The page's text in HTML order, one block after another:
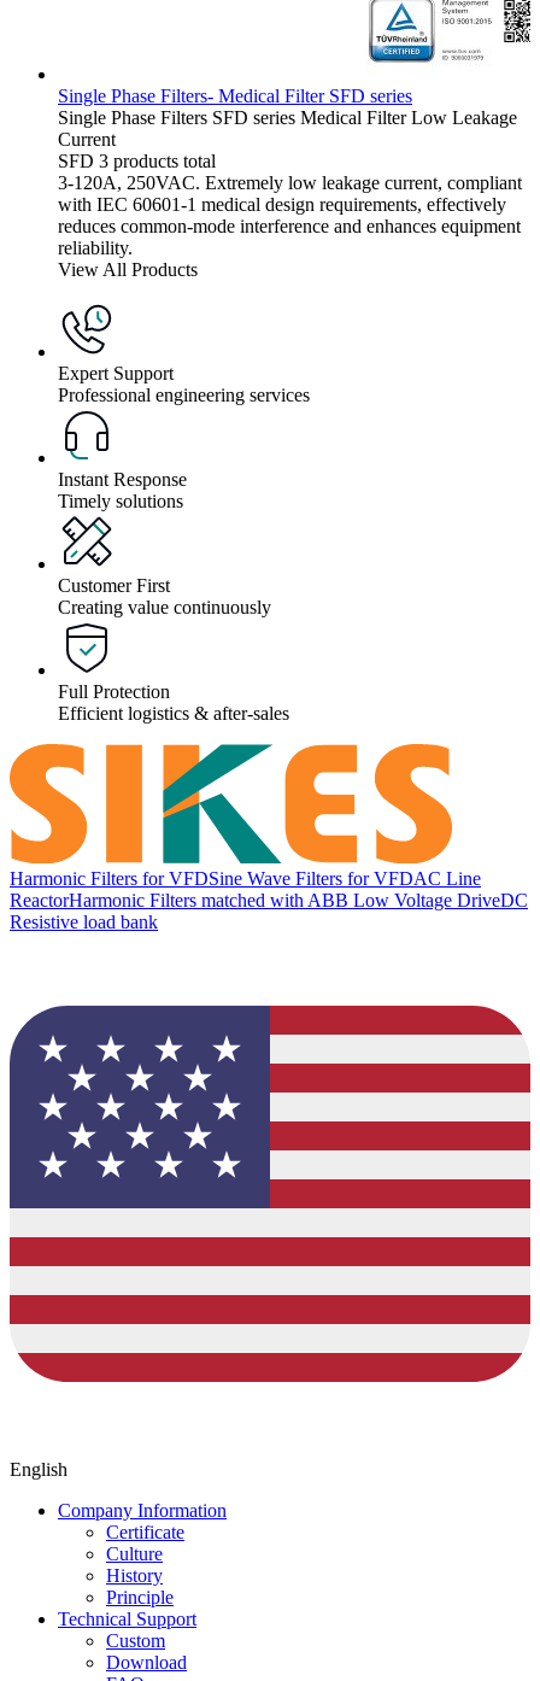
Single Phase Filters- Medical Filter SFD series
Single Phase Filters SFD series Medical FilterLow Leakage
Current
SFD 3 products total
3-120A, 250VAC. Extremely low leakage current, compliant
with IEC 60601-1 medical design requirements, effectively
reduces common-mode interference and enhances equipment
reliability.
View All Products
Expert Support
Professional engineering services
Instant Response
Timely solutions
Customer First
Creating value continuously
Full Protection
Efficient logistics & after-sales
Harmonic Filters for VFDSine Wave Filters for VFDAC Line
ReactorHarmonic Filters matched with ABB Low Voltage DriveDC
Resistive load bank
English
Company Information
Certificate
Culture
History
Principle
Technical Support
Custom
Download